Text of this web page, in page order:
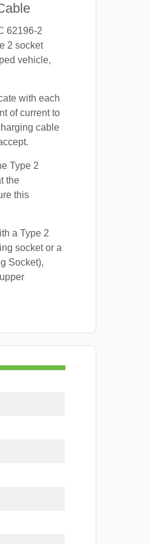
62196-2
2 socket
vehicle,
with each
of current to
cable
Type 2
the
this
a Type 2
socket or a
Socket),